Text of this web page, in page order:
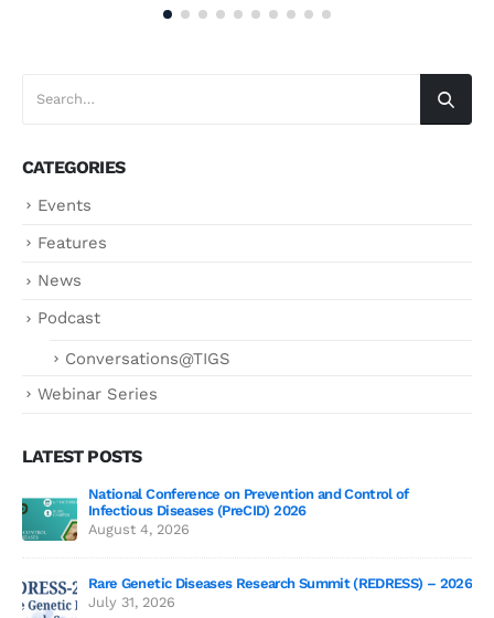
CATEGORIES
Events
Features
News
Podcast
Conversations@TIGS
Webinar Series
LATEST POSTS
National Conference on Prevention and Control of
Infectious Diseases (PreCID) 2026
August 4, 2026
Rare Genetic Diseases Research Summit (REDRESS) – 2026
July 31, 2026